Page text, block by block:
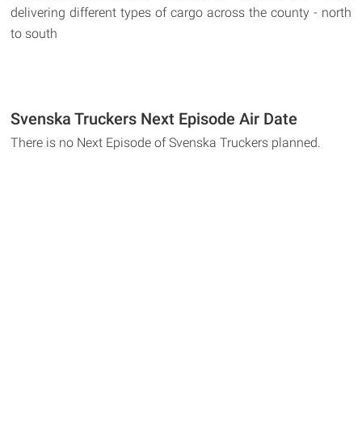
delivering different types of cargo across the county - north
to south
Svenska Truckers Next Episode Air Date
There is no Next Episode of Svenska Truckers planned.